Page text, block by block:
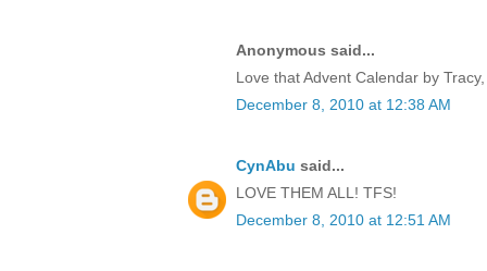
Anonymous said...
Love that Advent Calendar by
December 8, 2010 at 12:38 AM
CynAbu said...
LOVE THEM ALL! TFS!
December 8, 2010 at 12:51 AM